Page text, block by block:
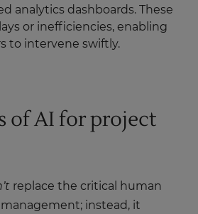
analytics dashboards. These
or inefficiencies, enabling
to intervene swiftly.
of AI for project
replace the critical human
instead, it